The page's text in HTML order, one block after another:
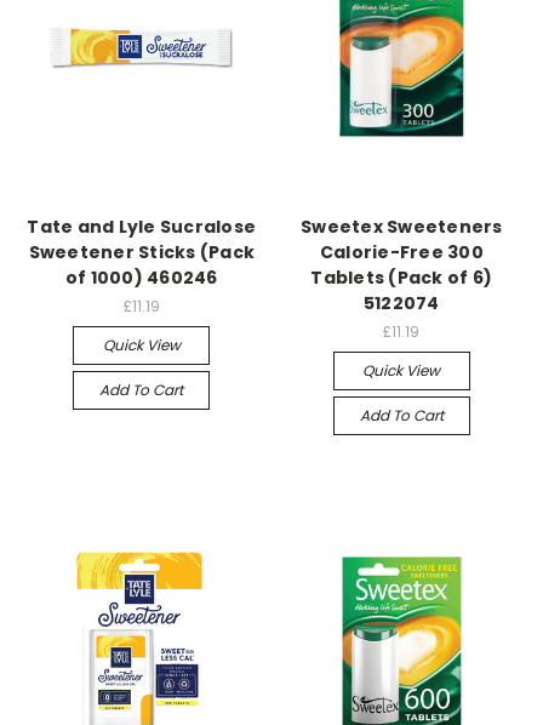
Tate and Lyle Sucralose
Sweetener Sticks (Pack
of 1000) 460246
£11.19
Quick View
Add To Cart
Sweetex Sweeteners
Calorie-Free 300
Tablets (Pack of 6)
5122074
£11.19
Quick View
Add To Cart